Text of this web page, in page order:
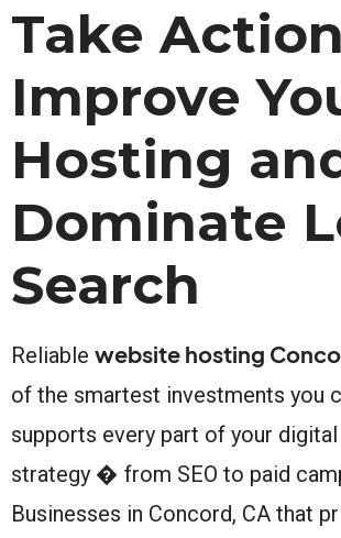
Take
Improve
Hosting
Dominate
Search
Reliable website hosting
of the smartest investments you
supports every part of your
strategy � from SEO to paid
Businesses in Concord, CA that